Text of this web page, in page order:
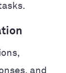
and